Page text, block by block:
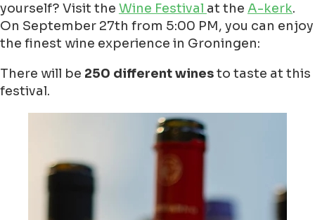
yourself? Visit the Wine Festival at the A-kerk.
On September 27th from 5:00 PM, you can enjoy
the finest wine experience in Groningen:
There will be 250 different winesto taste at this
festival.